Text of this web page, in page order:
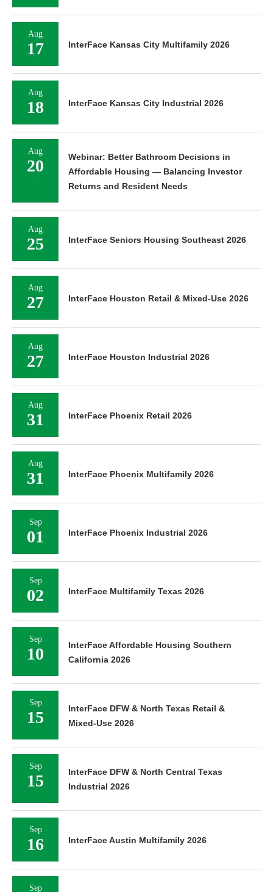
Aug
17 InterFace Kansas City Multifamily 2026
Aug
18 InterFace Kansas City Industrial 2026
Aug
20
Webinar: Better Bathroom Decisions in
Affordable Housing — Balancing Investor
Returns and Resident Needs
Aug
25 InterFace Seniors Housing Southeast 2026
Aug
27 InterFace Houston Retail & Mixed-Use 2026
Aug
27 InterFace Houston Industrial 2026
Aug
31 InterFace Phoenix Retail 2026
Aug
31 InterFace Phoenix Multifamily 2026
Sep
01 InterFace Phoenix Industrial 2026
Sep
02 InterFace Multifamily Texas 2026
Sep
10
InterFace Affordable Housing Southern
California 2026
Sep
15
InterFace DFW & North Texas Retail &
Mixed-Use 2026
Sep
15
InterFace DFW & North Central Texas
Industrial 2026
Sep
16 InterFace Austin Multifamily 2026
Sep